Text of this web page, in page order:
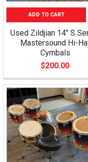
ADD TO CART
Used Zildjian 14" S
Mastersound Hi-
Cymbals
$200.00